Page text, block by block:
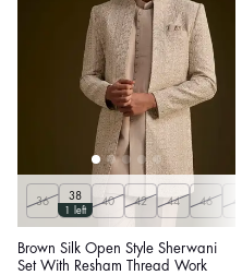
36
38
1 left
40 42 44 46 48
Brown Silk Open Style Sherwani
Set With Resham Thread Work